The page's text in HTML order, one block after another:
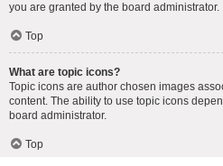
you are granted by the board administrator.
Top
What are topic icons?
Topic icons are author chosen images
content. The ability to use topic icons
board administrator.
Top